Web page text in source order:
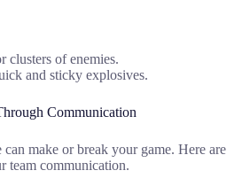
clusters of enemies.
and sticky explosives.
Communication
make or break your game. Here are
team communication.